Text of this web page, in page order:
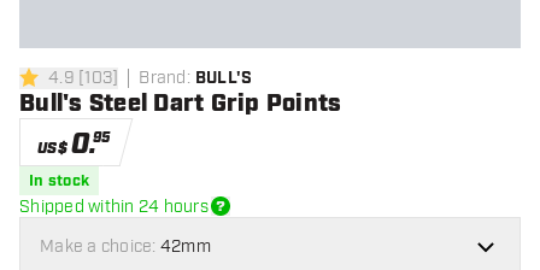
4.9 Score stars
4.9 [103] Brand : BULL'S
Bull's Steel Dart Grip Points
US$0.95
In stock
Shipped within 24 hours
Make a choice: 42mm